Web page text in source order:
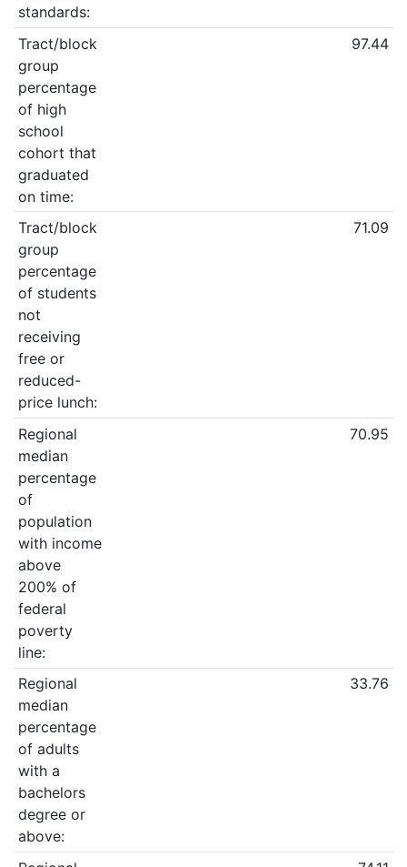
standards:
Tract/block
group
percentage
of high
school
cohort that
graduated
on time:
97.44
Tract/block
group
percentage
of students
not
receiving
free or
reduced-
price lunch:
71.09
Regional
median
percentage
of
population
with income
above
200% of
federal
poverty
line:
70.95
Regional
median
percentage
of adults
with a
bachelors
degree or
above:
33.76